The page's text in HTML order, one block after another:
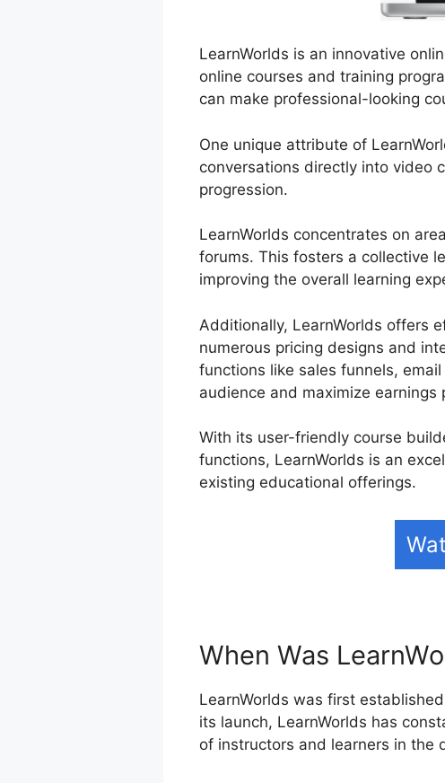
LearnWorlds is an innovative
online courses and training
can make professional-looking
One unique attribute of
conversations directly into video
progression.
LearnWorlds concentrates on
forums. This fosters a collective
improving the overall learning
Additionally, LearnWorlds offers
numerous pricing designs and
functions like sales funnels,
audience and maximize earnings
With its user-friendly course
functions, LearnWorlds is an
existing educational offerings.
When Was
LearnWorlds was first
its launch, LearnWorlds has
of instructors and learners in the